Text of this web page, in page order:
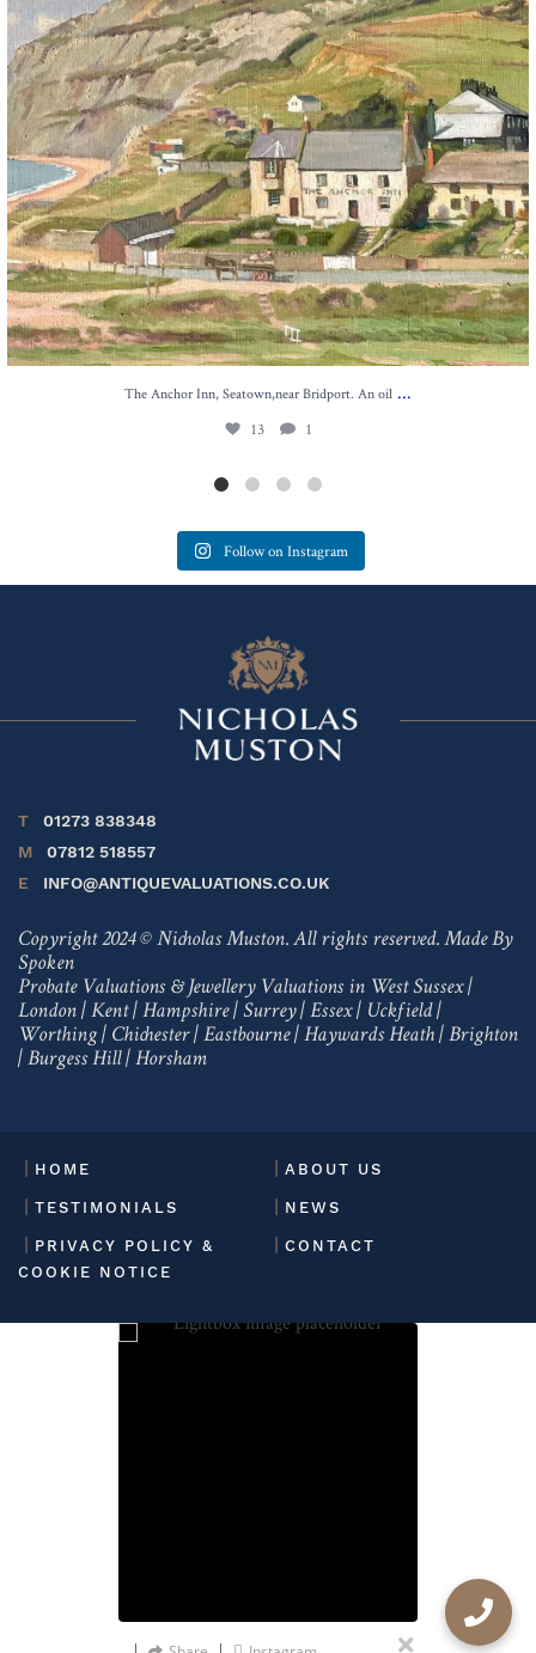
The Anchor Inn, Seatown,near Bridport. An oil ...
13 1
Follow on Instagram
T
01273 838348
M
07812 518557
E
INFO@ANTIQUEVALUATIONS.CO.UK
Copyright 2024 © Nicholas Muston. All rights reserved. Made By
Spoken
Probate Valuations & Jewellery Valuations in West Sussex|
London | Kent| Hampshire| Surrey| Essex| Uckfield|
Worthing| Chichester| Eastbourne| Haywards Heath | Brighton
| Burgess Hill| Horsham
HOME ABOUT US
TESTIMONIALS NEWS
PRIVACY POLICY &
COOKIE NOTICE
CONTACT